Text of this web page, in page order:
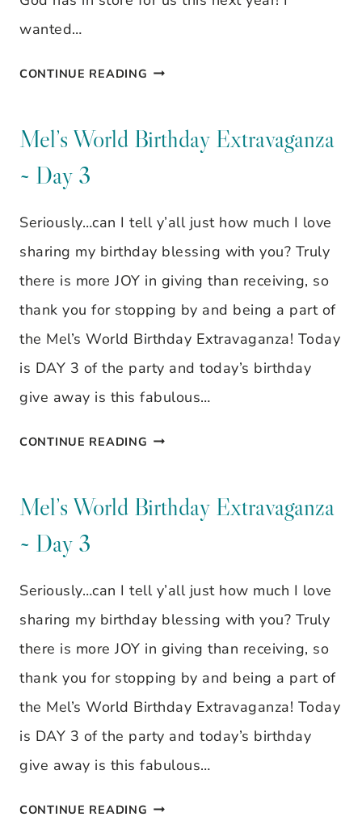
wanted…
CONTINUE READING BIRTHDAY
GIVEAWAY
Mel’s World Birthday Extravaganza
~ Day 3
Seriously…can I tell y’all just how much I love
sharing my birthday blessing with you? Truly
there is more JOY in giving than receiving, so
thank you for stopping by and being a part of
the Mel’s World Birthday Extravaganza! Today
is DAY 3 of the party and today’s birthday
give away is this fabulous…
CONTINUE READING MEL’S
BIRTHDAY
DAY
3
Mel’s World Birthday Extravaganza
~ Day 3
Seriously…can I tell y’all just how much I love
sharing my birthday blessing with you? Truly
there is more JOY in giving than receiving, so
thank you for stopping by and being a part of
the Mel’s World Birthday Extravaganza! Today
is DAY 3 of the party and today’s birthday
give away is this fabulous…
CONTINUE READING MEL’S